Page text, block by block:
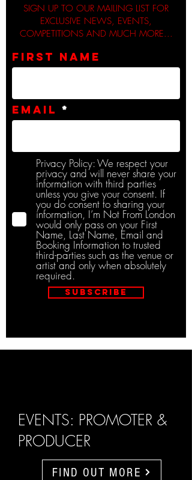
SIGN UP TO OUR MAILING LIST FOR
EXCLUSIVE NEWS, EVENTS,
COMPETITIONS AND MUCH MORE...
First name
Email
Privacy Policy: We respect your
privacy and will never share your
information with third parties
unless you give your consent. If
you do consent to sharing your
information, I’m Not From London
would only pass on your First
Name, Last Name, Email and
Booking Information to trusted
third-parties such as the venue or
artist and only when absolutely
required.
Subscribe
EVENTS: PROMOTER &
PRODUCER
FIND OUT MORE